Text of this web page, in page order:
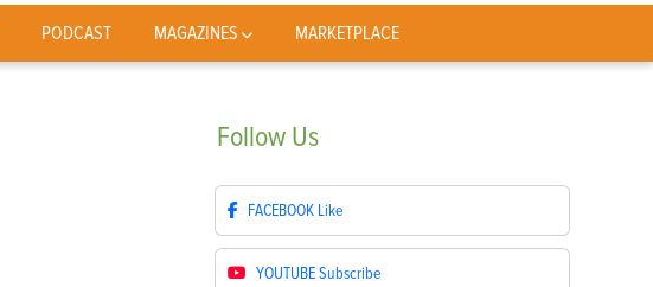
PODCAST MAGAZINES MARKETPLACE
Follow Us
FACEBOOK Like
YOUTUBESubscribe